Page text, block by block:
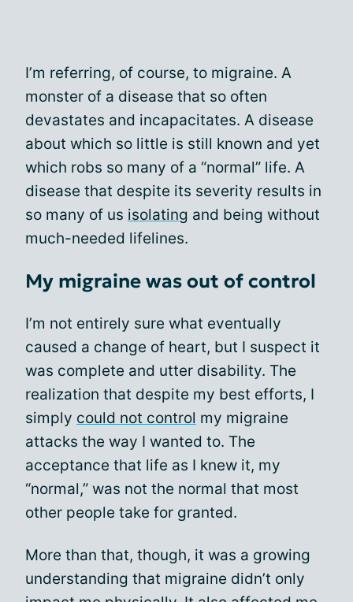
I’m referring, of course, to migraine. A
monster of a disease that so often
devastates and incapacitates. A disease
about which so little is still known and yet
which robs so many of a “normal” life. A
disease that despite its severity results in
so many of us isolating and being without
much-needed lifelines.
My migraine was out of control
I’m not entirely sure what eventually
caused a change of heart, but I suspect it
was complete and utter disability. The
realization that despite my best efforts, I
simply could not control my migraine
attacks the way I wanted to. The
acceptance that life as I knew it, my
“normal,” was not the normal that most
other people take for granted.
More than that, though, it was a growing
understanding that migraine didn’t only